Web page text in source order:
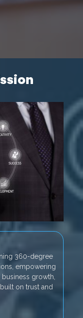
360-degree
empowering
growth,
on trust and